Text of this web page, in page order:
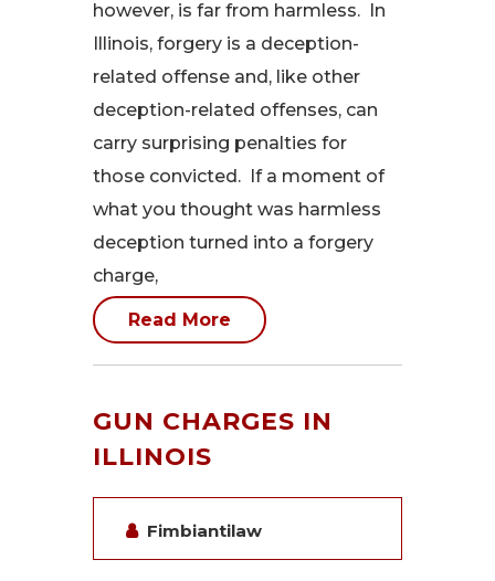
however, is far from harmless. In
Illinois, forgery is a deception-
related offense and, like other
deception-related offenses, can
carry surprising penalties for
those convicted. If a moment of
what you thought was harmless
deception turned into a forgery
charge,
Read More
GUN CHARGES IN
ILLINOIS
Fimbiantilaw